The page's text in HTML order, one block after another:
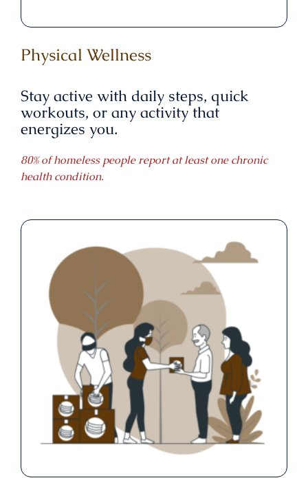
Physical Wellness
Stay active with daily steps, quick
workouts, or any activity that
energizes you.
80% of homeless people report at least one chronic
health condition.